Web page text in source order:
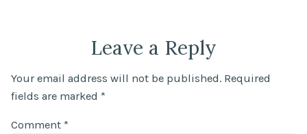
Leave a Reply
Your email address will not be published. Required
fields are marked *
Comment *